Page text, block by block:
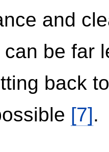
and
be far
back
[7].